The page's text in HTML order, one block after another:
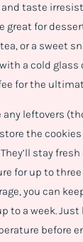
taste
great for
or a sweet
a cold glass
for the
any leftovers
the
stay
for up to three
you can
to a week.
before